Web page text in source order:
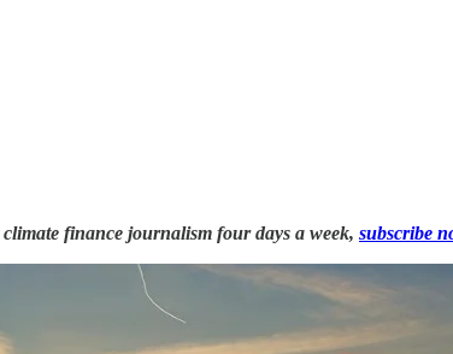
finance journalism four days a week, subscribe